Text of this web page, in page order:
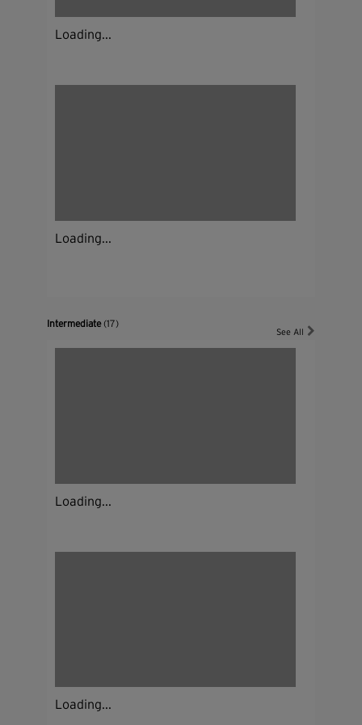
Loading...
Loading...
Intermediate(17)
See All
Loading...
Loading...